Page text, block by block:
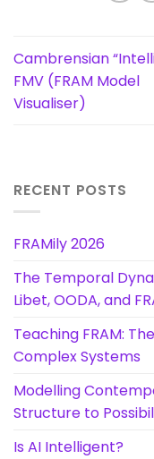
Cambrensian
FMV (FRAM Model
Visualiser)
RECENT POSTS
FRAMily 2026
The Temporal
Libet, OODA, and
Teaching FRAM:
Complex Systems
Modelling
Structure to
Is AI Intelligent?